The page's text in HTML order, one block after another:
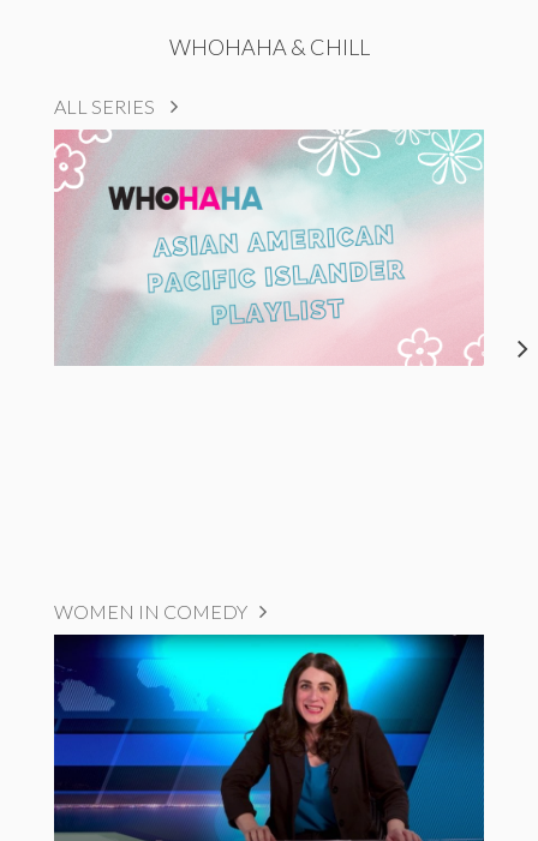
WHOHAHA & CHILL
ALL SERIES
WOMEN IN COMEDY